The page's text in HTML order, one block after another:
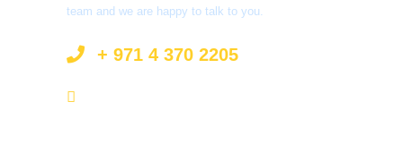
team and we are happy to talk to you.
+ 971 4 370 2205